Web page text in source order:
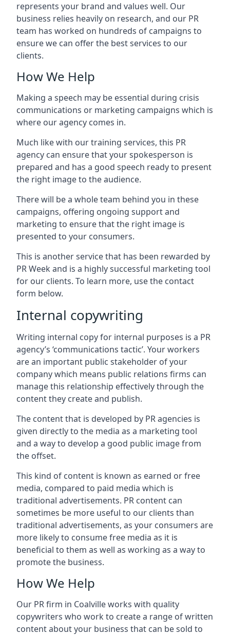
represents your brand and values well. Our
business relies heavily on research, and our PR
team has worked on hundreds of campaigns to
ensure we can offer the best services to our
clients.
How We Help
Making a speech may be essential during crisis
communications or marketing campaigns which is
where our agency comes in.
Much like with our training services, this PR
agency can ensure that your spokesperson is
prepared and has a good speech ready to present
the right image to the audience.
There will be a whole team behind you in these
campaigns, offering ongoing support and
marketing to ensure that the right image is
presented to your consumers.
This is another service that has been rewarded by
PR Week and is a highly successful marketing tool
for our clients. To learn more, use the contact
form below.
Internal copywriting
Writing internal copy for internal purposes is a PR
agency’s ‘communications tactic’. Your workers
are an important public stakeholder of your
company which means public relations firms can
manage this relationship effectively through the
content they create and publish.
The content that is developed by PR agencies is
given directly to the media as a marketing tool
and a way to develop a good public image from
the offset.
This kind of content is known as earned or free
media, compared to paid media which is
traditional advertisements. PR content can
sometimes be more useful to our clients than
traditional advertisements, as your consumers are
more likely to consume free media as it is
beneficial to them as well as working as a way to
promote the business.
How We Help
Our PR firm in Coalvilleworks with quality
copywriters who work to create a range of written
content about your business that can be sold to